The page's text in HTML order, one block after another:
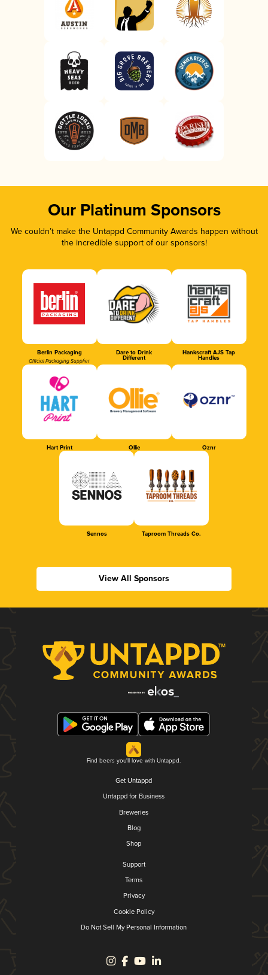
Our Platinum Sponsors
We couldn’t make the Untappd Community Awards happen without
the incredible support of our sponsors!
Berlin Packaging
Official Packaging Supplier
Dare to Drink
Different
Hankscraft AJS Tap
Handles
Hart Print Ollie Oznr
Sennos Taproom Threads Co.
View All Sponsors
Find beers you'll love with Untappd.
Get Untappd
Untappd for Business
Breweries
Blog
Shop
Support
Terms
Privacy
Cookie Policy
Do Not Sell My Personal Information